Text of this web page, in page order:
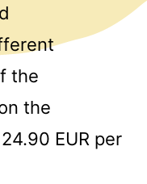
the
the
EUR per